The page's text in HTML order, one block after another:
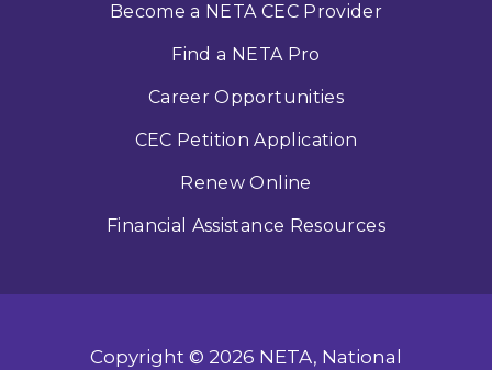
Become a NETA CEC Provider
Find a NETA Pro
Career Opportunities
CEC Petition Application
Renew Online
Financial Assistance Resources
Copyright © 2026 NETA, National